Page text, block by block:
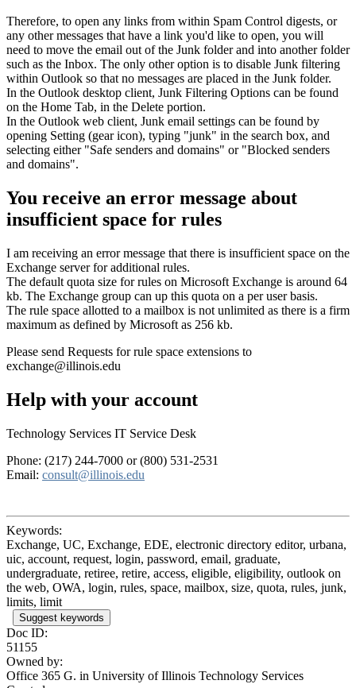
Therefore, to open any links from within Spam Control digests, or
any other messages that have a link you'd like to open, you will
need to move the email out of the Junk folder and into another folder
such as the Inbox. The only other option is to disable Junk filtering
within Outlook so that no messages are placed in the Junk folder.
In the Outlook desktop client, Junk Filtering Options can be found
on the Home Tab, in the Delete portion.
In the Outlook web client, Junk email settings can be found by
opening Setting (gear icon), typing "junk" in the search box, and
selecting either "Safe senders and domains" or "Blocked senders
and domains".
You receive an error message about
insufficient space for rules
I am receiving an error message that there is insufficient space on the
Exchange server for additional rules.
The default quota size for rules on Microsoft Exchange is around 64
kb. The Exchange group can up this quota on a per user basis.
The rule space allotted to a mailbox is not unlimited as there is a firm
maximum as defined by Microsoft as 256 kb.
Please send Requests for rule space extensions to
exchange@illinois.edu
Help with your account
Technology Services IT Service Desk
Phone: (217) 244-7000 or (800) 531-2531
Email: consult@illinois.edu
Keywords:
Exchange, UC, Exchange, EDE, electronic directory editor, urbana,
uic, account, request, login, password, email, graduate,
undergraduate, retiree, retire, access, eligible, eligibility, outlook on
the web, OWA, login, rules, space, mailbox, size, quota, rules, junk,
limits, limit
Suggest keywords
Doc ID:
51155
Owned by:
Office 365 G. in University of Illinois Technology Services